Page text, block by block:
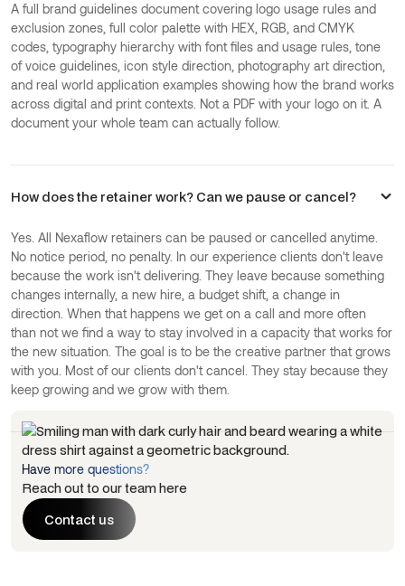
A full brand guidelines document covering logo usage rules and
exclusion zones, full color palette with HEX, RGB, and CMYK
codes, typography hierarchy with font files and usage rules, tone
of voice guidelines, icon style direction, photography art direction,
and real world application examples showing how the brand works
across digital and print contexts. Not a PDF with your logo on it. A
document your whole team can actually follow.
How does the retainer work? Can we pause or cancel?
Yes. All Nexaflow retainers can be paused or cancelled anytime.
No notice period, no penalty. In our experience clients don't leave
because the work isn't delivering. They leave because something
changes internally, a new hire, a budget shift, a change in
direction. When that happens we get on a call and more often
than not we find a way to stay involved in a capacity that works for
the new situation. The goal is to be the creative partner that grows
with you. Most of our clients don't cancel. They stay because they
keep growing and we grow with them.
Have more questions?
Reach out to our team here
Contact us